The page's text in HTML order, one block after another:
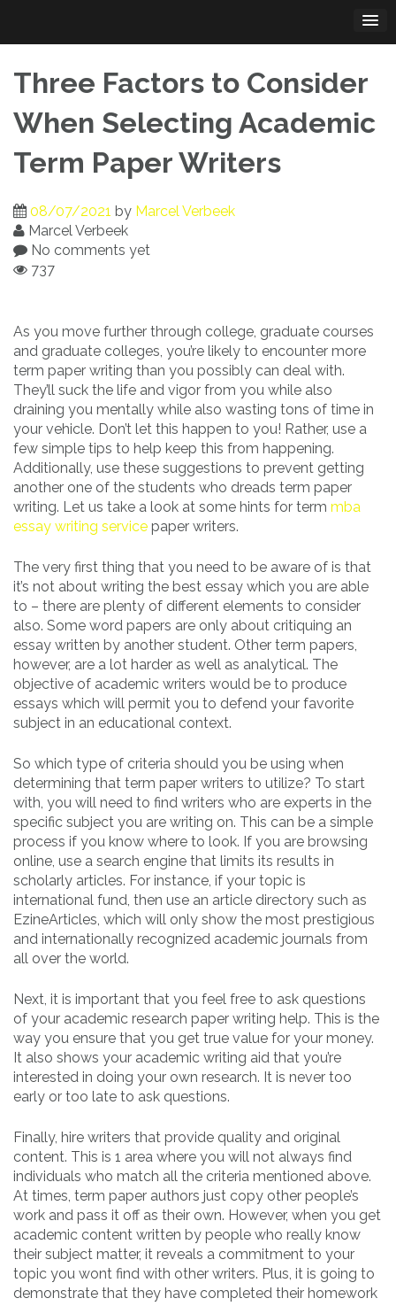
content
Three Factors to Consider
When Selecting Academic
Term Paper Writers
08/07/2021 by Marcel Verbeek
Marcel Verbeek
No comments yet
737
As you move further through college, graduate courses
and graduate colleges, you’re likely to encounter more
term paper writing than you possibly can deal with.
They’ll suck the life and vigor from you while also
draining you mentally while also wasting tons of time in
your vehicle. Don’t let this happen to you! Rather, use a
few simple tips to help keep this from happening.
Additionally, use these suggestions to prevent getting
another one of the students who dreads term paper
writing. Let us take a look at some hints for term mba
essay writing service paper writers.
The very first thing that you need to be aware of is that
it’s not about writing the best essay which you are able
to – there are plenty of different elements to consider
also. Some word papers are only about critiquing an
essay written by another student. Other term papers,
however, are a lot harder as well as analytical. The
objective of academic writers would be to produce
essays which will permit you to defend your favorite
subject in an educational context.
So which type of criteria should you be using when
determining that term paper writers to utilize? To start
with, you will need to find writers who are experts in the
specific subject you are writing on. This can be a simple
process if you know where to look. If you are browsing
online, use a search engine that limits its results in
scholarly articles. For instance, if your topic is
international fund, then use an article directory such as
EzineArticles, which will only show the most prestigious
and internationally recognized academic journals from
all over the world.
Next, it is important that you feel free to ask questions
of your academic research paper writing help. This is the
way you ensure that you get true value for your money.
It also shows your academic writing aid that you’re
interested in doing your own research. It is never too
early or too late to ask questions.
Finally, hire writers that provide quality and original
content. This is 1 area where you will not always find
individuals who match all the criteria mentioned above.
At times, term paper authors just copy other people’s
work and pass it off as their own. However, when you get
academic content written by people who really know
their subject matter, it reveals a commitment to your
topic you wont find with other writers. Plus, it is going to
demonstrate that they have completed their homework